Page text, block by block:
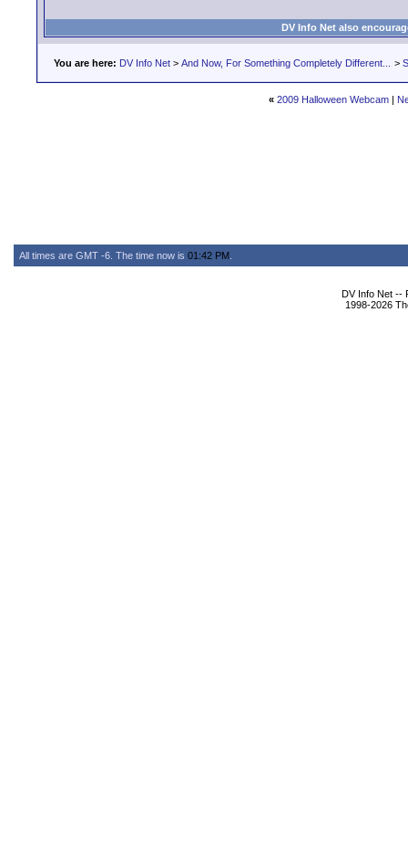
DV Info Net also
You are here: DV Info Net > And Now, For Something Completely Different... >
« 2009 Halloween Webcam|
All times are GMT -6. The time now is 01:42 PM
DV Info Net --
1998-2026